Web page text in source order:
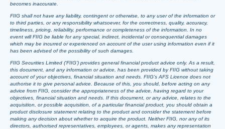
becomes inaccurate.
FIIG shall not have any liability, contingent or otherwise, to any user of the information or
to third parties, or any responsibility whatsoever, for the correctness, quality, accuracy,
timeliness, pricing, reliability, performance or completeness of the information. In no
event will FIIG be liable for any special, indirect, incidental or consequential damages
which may be incurred or experienced on account of the user using information even if it
has been advised of the possibility of such damages.
FIIG Securities Limited (‘FIIG’) provides general financial product advice only. As a result,
this document, and any information or advice, has been provided by FIIG without taking
account of your objectives, financial situation and needs. FIIG’s AFS Licence does not
authorise it to give personal advice. Because of this, you should, before acting on any
advice from FIIG, consider the appropriateness of the advice, having regard to your
objectives, financial situation and needs. If this document, or any advice, relates to the
acquisition, or possible acquisition, of a particular financial product, you should obtain a
product disclosure statement relating to the product and consider the statement before
making any decision about whether to acquire the product. Neither FIIG, nor any of its
directors, authorised representatives, employees, or agents, makes any representation